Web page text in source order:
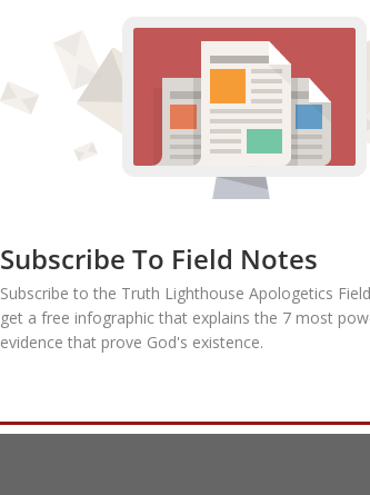
Subscribe To Field Notes
Subscribe to the Truth Lighthouse Apologetics
get a free infographic that explains the 7 most
evidence that prove God's existence.